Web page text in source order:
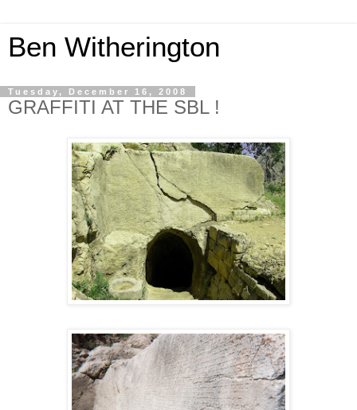
Ben Witherington
Tuesday, December 16, 2008
GRAFFITI AT THE SBL !